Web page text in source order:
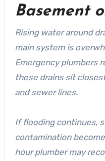
Basement
Rising water around
main system is
Emergency plumbers
these drains sit
and sewer lines.
If flooding continues,
contamination
hour plumber may